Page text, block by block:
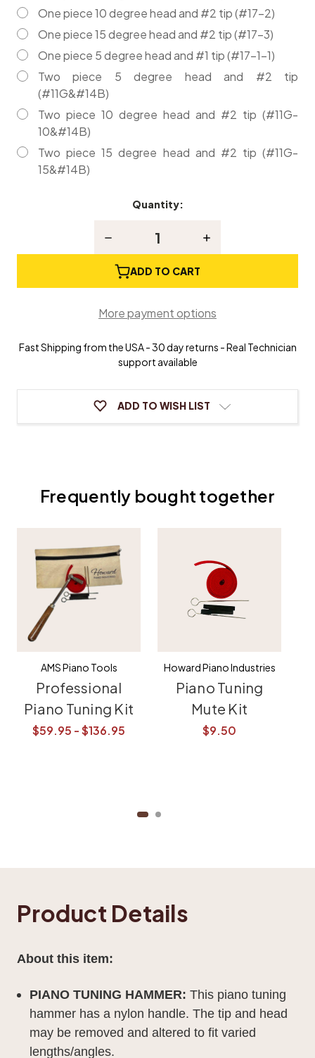
One piece 10 degree head and #2 tip (#17-2)
One piece 15 degree head and #2 tip (#17-3)
One piece 5 degree head and #1 tip (#17-1-1)
Two piece 5 degree head and #2 tip
(#11G&#14B)
Two piece 10 degree head and #2 tip (#11G-
10&#14B)
Two piece 15 degree head and #2 tip (#11G-
15&#14B)
Quantity:
Decrease
Professional
Piano
with
Increase
with
ADD TO CART
More payment options
Fast Shipping from the USA - 30 day returns - Real Technician
support available
ADD TO WISH LIST
Frequently bought together
AMS Piano Tools
Professional
Piano Tuning Kit
$59.95 - $136.95
Howard Piano Industries
Piano Tuning
Mute Kit
$9.50
Product Details
About this item:
PIANO TUNING HAMMER: This piano tuning
hammer has a nylon handle. The tip and head
may be removed and altered to fit varied
lengths/angles.